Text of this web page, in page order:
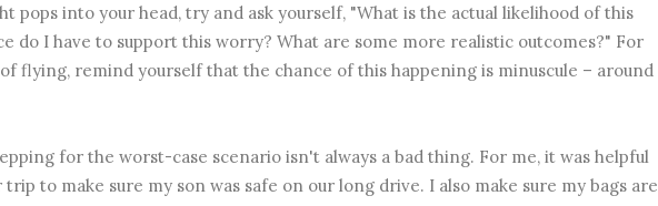
pops into your head, try and ask yourself, "What is the actual likelihood of this
do I have to support this worry? What are some more realistic outcomes?" For
flying, remind yourself that the chance of this happening is minuscule – around
for the worst-case scenario isn't always a bad thing. For me, it was helpful
to make sure my son was safe on our long drive. I also make sure my bags are